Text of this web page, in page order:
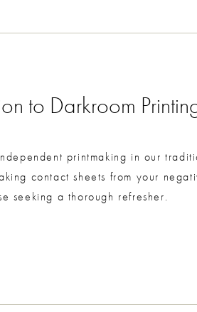
to Darkroom
printmaking in our
contact sheets from your
seeking a thorough refresher.